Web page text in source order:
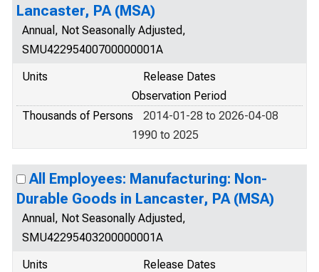
Lancaster, PA (MSA)
Annual, Not Seasonally Adjusted,
SMU42295400700000001A
Units
Release Dates
Observation Period
Thousands of Persons
2014-01-28 to 2026-04-08
1990 to 2025
All Employees: Manufacturing: Non-
Durable Goods in Lancaster, PA (MSA)
Annual, Not Seasonally Adjusted,
SMU42295403200000001A
Units
Release Dates